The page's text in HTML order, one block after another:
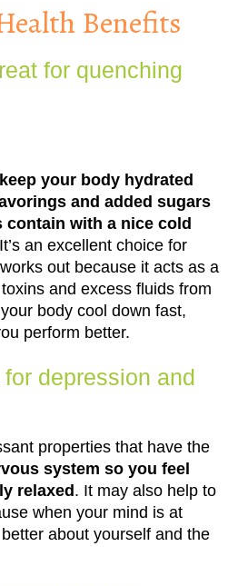
Benefits
for quenching
keep your body hydrated
and added sugars
contain with a nice cold
an excellent choice for
out because it acts as a
and excess fluids from
body cool down fast,
perform better.
depression and
properties that have the
system so you feel
relaxed. It may also help to
when your mind is at
about yourself and the